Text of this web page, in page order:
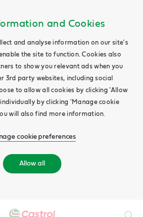
and Cookies
and analyse information on our site's
the site to function. Cookies also
to show you relevant ads when you
3rd party websites, including social
to allow all cookies by clicking 'Allow
by clicking 'Manage cookie
will also find more information.
cookie preferences
Allow all